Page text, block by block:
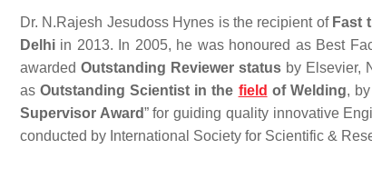
Dr. N.Rajesh Jesudoss Hynes is the recipient of Fast
Delhi in 2013. In 2005, he was honoured as Best
awarded Outstanding Reviewer status by Elsevier,
asOutstanding Scientist in the field of Welding,
Supervisor Award” for guiding quality innovative
conducted by International Society for Scientific &